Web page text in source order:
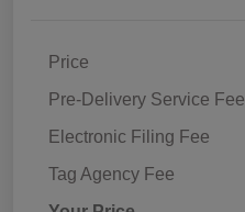
Price
Pre-Delivery Service Fee
Electronic Filing Fee
Tag Agency Fee